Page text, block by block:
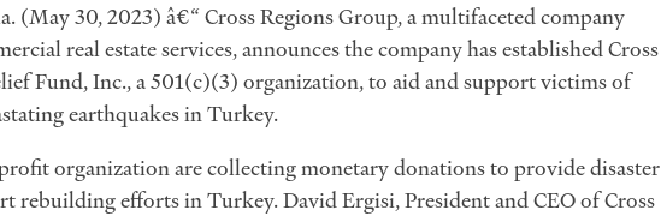
(May 30, 2023) â€“ Cross Regions Group, a multifaceted company
real estate services, announces the company has established Cross
Fund, Inc., a 501(c)(3) organization, to aid and support victims of
earthquakes in Turkey.
organization are collecting monetary donations to provide disaster
rebuilding efforts in Turkey. David Ergisi, President and CEO of Cross